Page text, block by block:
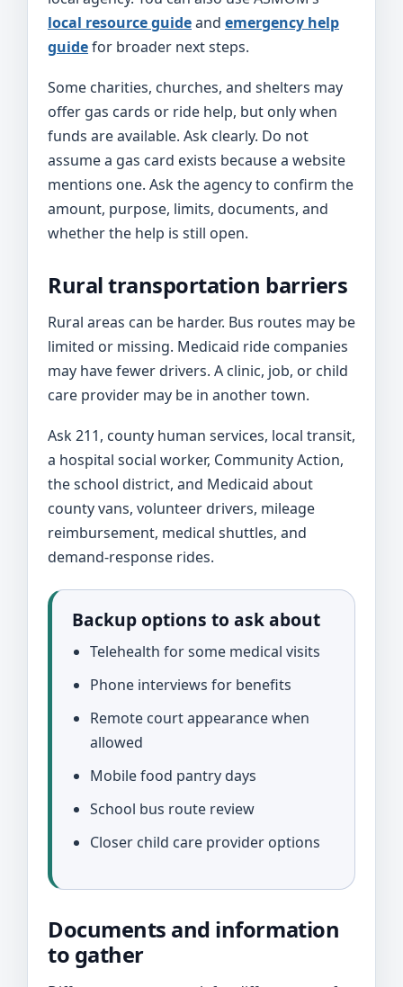
local resource guideand emergency help
guidefor broader next steps.
Some charities, churches, and shelters may
offer gas cards or ride help, but only when
funds are available. Ask clearly. Do not
assume a gas card exists because a website
mentions one. Ask the agency to confirm the
amount, purpose, limits, documents, and
whether the help is still open.
Rural transportation barriers
Rural areas can be harder. Bus routes may be
limited or missing. Medicaid ride companies
may have fewer drivers. A clinic, job, or child
care provider may be in another town.
Ask 211, county human services, local transit,
a hospital social worker, Community Action,
the school district, and Medicaid about
county vans, volunteer drivers, mileage
reimbursement, medical shuttles, and
demand-response rides.
Backup options to ask about
Telehealth for some medical visits
Phone interviews for benefits
Remote court appearance when
allowed
Mobile food pantry days
School bus route review
Closer child care provider options
Documents and information
to gather